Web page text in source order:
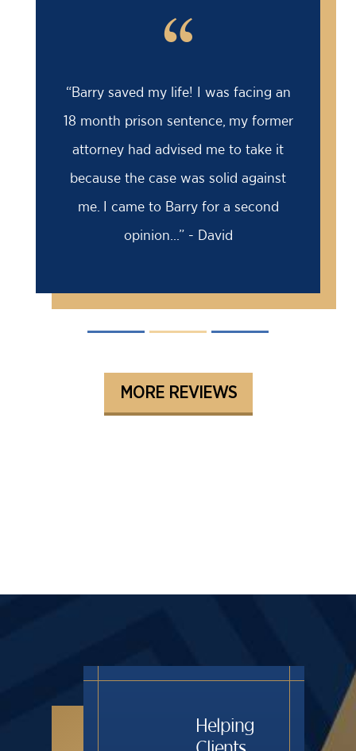
“
“Barry saved my life! I was facing an
18 month prison sentence, my former
attorney had advised me to take it
because the case was solid against
me. I came to Barry for a second
opinion...” - David
MORE REVIEWS
Helping